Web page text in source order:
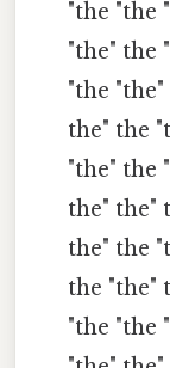
"the "the
"the" the
"the
the" the
"the" the
the" the"
the" the
the "the"
"the "the